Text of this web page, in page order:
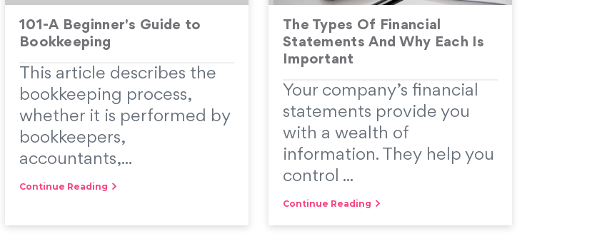
101-A Beginner's Guide to
Bookkeeping
This article describes the
bookkeeping process,
whether it is performed by
bookkeepers,
accountants,...
Continue Reading
The Types Of Financial
Statements And Why Each Is
Important
Your company’s financial
statements provide you
with a wealth of
information. They help you
control ...
Continue Reading